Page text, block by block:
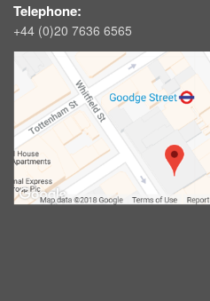
Telephone:
+44 (0)20 7636 6565